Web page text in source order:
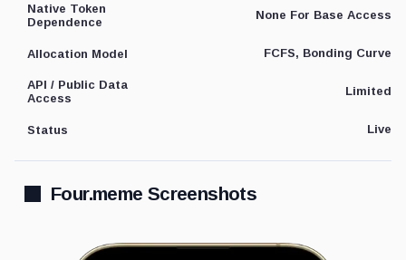
Native Token
Dependence
None For Base Access
Allocation Model FCFS, Bonding Curve
API / Public Data
Access
Limited
Status Live
Four.meme Screenshots